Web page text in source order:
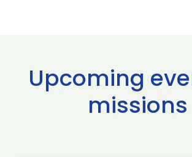
Upcoming
missions